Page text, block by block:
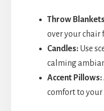
Throw
over your chair
Candles:Use
calming
Accent Pillows:
comfort to your